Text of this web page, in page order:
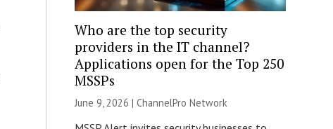
Who are the top security
providers in the IT channel?
Applications open for the Top 250
MSSPs
June 9, 2026 | ChannelPro Network